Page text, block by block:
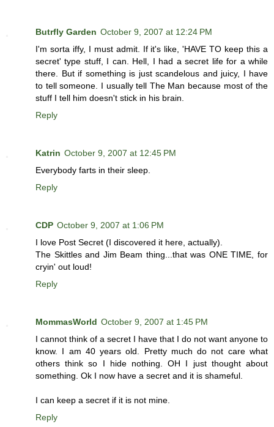
Butrfly Garden October 9, 2007 at 12:24 PM
I'm sorta iffy, I must admit. If it's like, 'HAVE TO keep this a
secret' type stuff, I can. Hell, I had a secret life for a while
there. But if something is just scandelous and juicy, I have
to tell someone. I usually tell The Man because most of the
stuff I tell him doesn't stick in his brain.
Reply
Katrin October 9, 2007 at 12:45 PM
Everybody farts in their sleep.
Reply
CDP October 9, 2007 at 1:06 PM
I love Post Secret (I discovered it here, actually).
The Skittles and Jim Beam thing...that was ONE TIME, for
cryin' out loud!
Reply
MommasWorld October 9, 2007 at 1:45 PM
I cannot think of a secret I have that I do not want anyone to
know. I am 40 years old. Pretty much do not care what
others think so I hide nothing. OH I just thought about
something. Ok I now have a secret and it is shameful.
I can keep a secret if it is not mine.
Reply